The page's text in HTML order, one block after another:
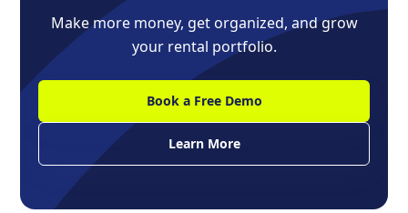
Make more money, get organized, and grow
your rental portfolio.
Book a Free Demo
Learn More